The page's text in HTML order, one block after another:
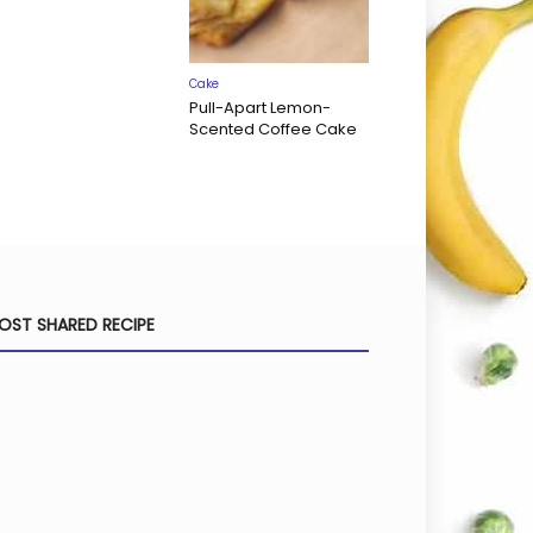
Cake
Pull-Apart Lemon-
Scented Coffee Cake
SHARED RECIPE